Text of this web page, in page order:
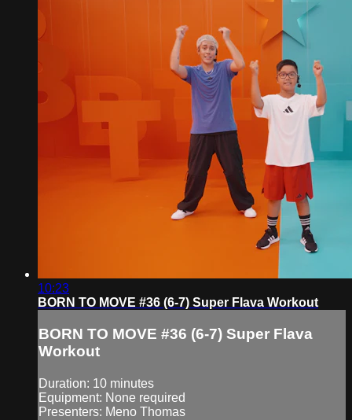
10:23
BORN TO MOVE #36 (6-7) Super Flava Workout
BORN TO MOVE #36 (6-7) Super Flava
Workout
Duration: 10 minutes
Equipment: None required
Presenters: Meno Thomas